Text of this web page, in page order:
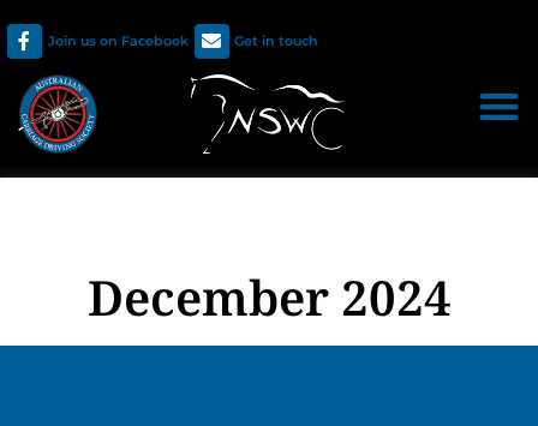
Join us on Facebook Get in touch
December 2024